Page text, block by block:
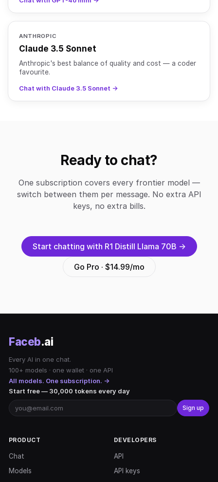
ANTHROPIC
Claude 3.5 Sonnet
Anthropic's best balance of quality and cost — a coder
favourite.
Chat with Claude 3.5 Sonnet →
Ready to chat?
One subscription covers every frontier model —
switch between them per message. No extra API
keys, no extra bills.
Start chatting with R1 Distill Llama 70B →
Go Pro · $14.99/mo
Faceb.ai
Every AI in one chat.
100+ models · one wallet · one API
All models. One subscription. →
Start free — 30,000 tokens every day
Sign up
PRODUCT
Chat
Models
DEVELOPERS
API
API keys